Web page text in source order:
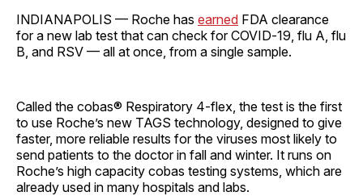
INDIANAPOLIS — Roche has earned FDA clearance
for a new lab test that can check for COVID‑19, flu A, flu
B, and RSV — all at once, from a single sample.
Called the cobas® Respiratory 4‑flex, the test is the first
to use Roche’s new TAGS technology, designed to give
faster, more reliable results for the viruses most likely to
send patients to the doctor in fall and winter. It runs on
Roche’s high capacity cobas testing systems, which are
already used in many hospitals and labs.